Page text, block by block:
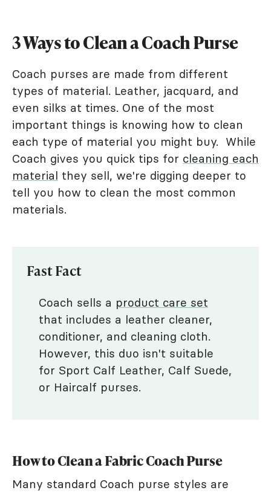
3 Ways to Clean a Coach Purse
Coach purses are made from different
types of material. Leather, jacquard, and
even silks at times. One of the most
important things is knowing how to clean
each type of material you might buy. While
Coach gives you quick tips for cleaning each
material they sell, we're digging deeper to
tell you how to clean the most common
materials.
Fast Fact
Coach sells a product care set
that includes a leather cleaner,
conditioner, and cleaning cloth.
However, this duo isn't suitable
for Sport Calf Leather, Calf Suede,
or Haircalf purses.
How to Clean a Fabric Coach Purse
Many standard Coach purse styles are